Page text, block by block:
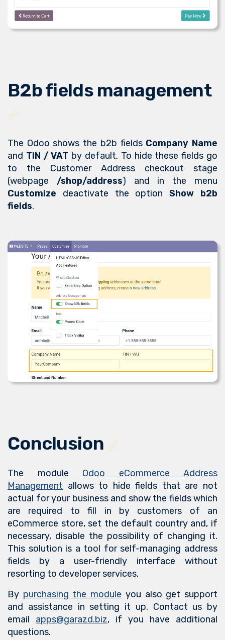
B2b fields management
The Odoo shows the b2b fields Company Name
and TIN / VAT by default. To hide these fields go
to the Customer Address checkout stage
(webpage /shop/address) and in the menu
Customize deactivate the optionShow b2b
fields.
Conclusion
The module Odoo eCommerce Address
Management allows to hide fields that are not
actual for your business and show the fields which
are required to fill in by customers of an
eCommerce store, set the default country and, if
necessary, disable the possibility of changing it.
This solution is a tool for self-managing address
fields by a user-friendly interface without
resorting to developer services.
By purchasing the module you also get support
and assistance in setting it up. Contact us by
email apps@garazd.biz, if you have additional
questions.